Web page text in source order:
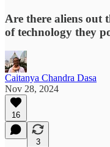
Are there aliens out
of technology they
Caitanya Chandra Dasa
Nov 28, 2024
16
3